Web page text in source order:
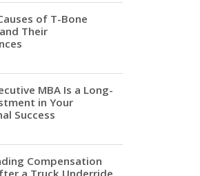
of T-Bone
Their
MBA Is a Long-
in Your
Success
Compensation
a Truck Underride